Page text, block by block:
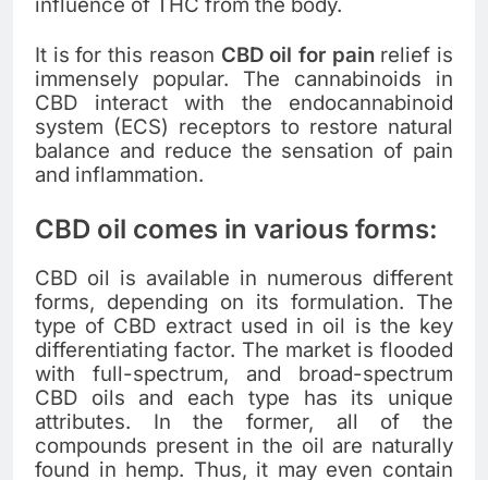
It is for this reason CBD oil for pain relief is
immensely popular. The cannabinoids in
CBD interact with the endocannabinoid
system (ECS) receptors to restore natural
balance and reduce the sensation of pain
and inflammation.
CBD oil comes in various forms:
CBD oil is available in numerous different
forms, depending on its formulation. The
type of CBD extract used in oil is the key
differentiating factor. The market is flooded
with full-spectrum, and broad-spectrum
CBD oils and each type has its unique
attributes. In the former, all of the
compounds present in the oil are naturally
found in hemp. Thus, it may even contain